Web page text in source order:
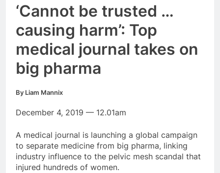
‘Cannot be trusted …
causing harm’: Top
medical journal takes on
big pharma
By Liam Mannix
December 4, 2019 — 12.01am
A medical journal is launching a global campaign
to separate medicine from big pharma, linking
industry influence to the pelvic mesh scandal that
injured hundreds of women.